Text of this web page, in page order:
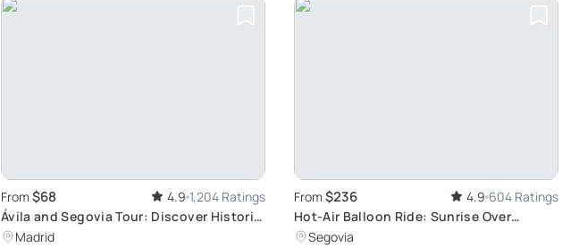
From $68 4.9 1,204 Ratings
Ávila and Segovia Tour: Discover Historic
Gems
Madrid
From $236 4.9 604 Ratings
Hot-Air Balloon Ride: Sunrise Over
Segovia
Segovia